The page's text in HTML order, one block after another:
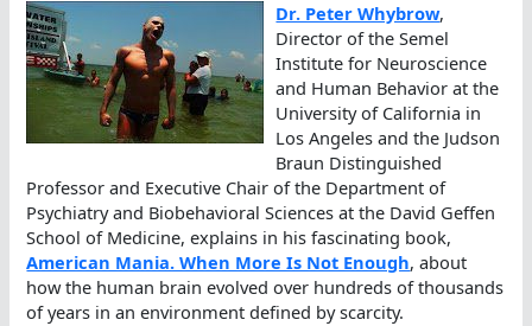
Dr. Peter Whybrow,
Director of the Semel
Institute for Neuroscience
and Human Behavior at the
University of California in
Los Angeles and the Judson
Braun Distinguished
Professor and Executive Chair of the Department of
Psychiatry and Biobehavioral Sciences at the David Geffen
School of Medicine, explains in his fascinating book,
American Mania. When More Is Not Enough, about
how the human brain evolved over hundreds of thousands
of years in an environment defined by scarcity.